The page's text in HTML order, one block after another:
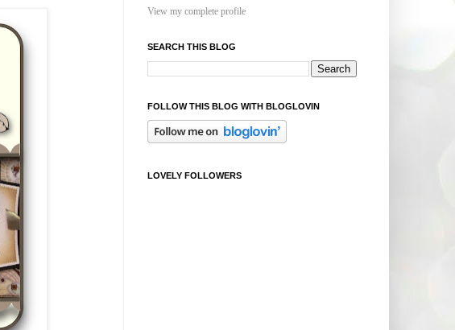
View my complete profile
SEARCH THIS BLOG
FOLLOW THIS BLOG WITH BLOGLOVIN
LOVELY FOLLOWERS